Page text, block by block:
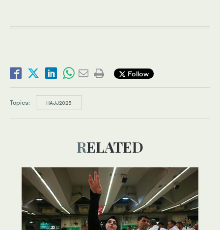
Follow
Topics: HAJJ2025
RELATED